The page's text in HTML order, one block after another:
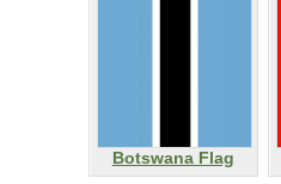
Botswana Flag